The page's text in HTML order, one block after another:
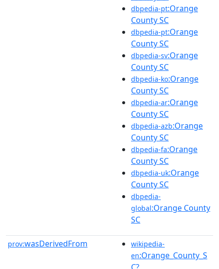
dbpedia-pt:Orange
County SC
dbpedia-pt:Orange
County SC
dbpedia-sv:Orange
County SC
dbpedia-ko:Orange
County SC
dbpedia-ar:Orange
County SC
dbpedia-azb:Orange
County SC
dbpedia-fa:Orange
County SC
dbpedia-uk:Orange
County SC
dbpedia-
global:Orange County
SC
prov:wasDerivedFrom
wikipedia-
en:Orange_County_S